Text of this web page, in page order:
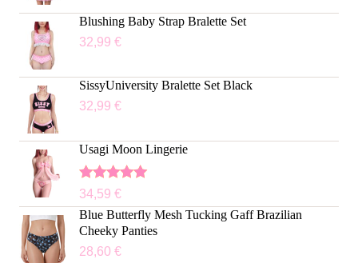
Blushing Baby Strap Bralette Set
32,99 €
SissyUniversity Bralette Set Black
32,99 €
Usagi Moon Lingerie
Rated5.00
out of 5
34,59 €
Blue Butterfly Mesh Tucking Gaff Brazilian
Cheeky Panties
28,60 €